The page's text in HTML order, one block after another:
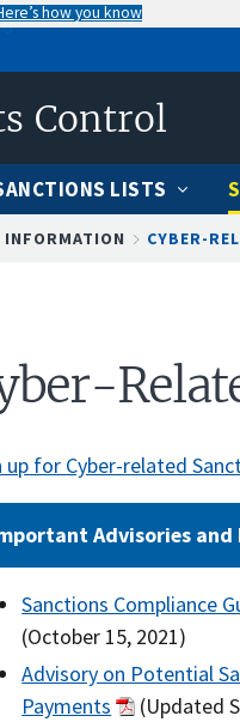
how you know
Control
LISTS
CYBER-
up for Cyber-related
Advisories
Sanctions Compliance
(October 15, 2021)
Advisory on Potential
Payments
(Updated